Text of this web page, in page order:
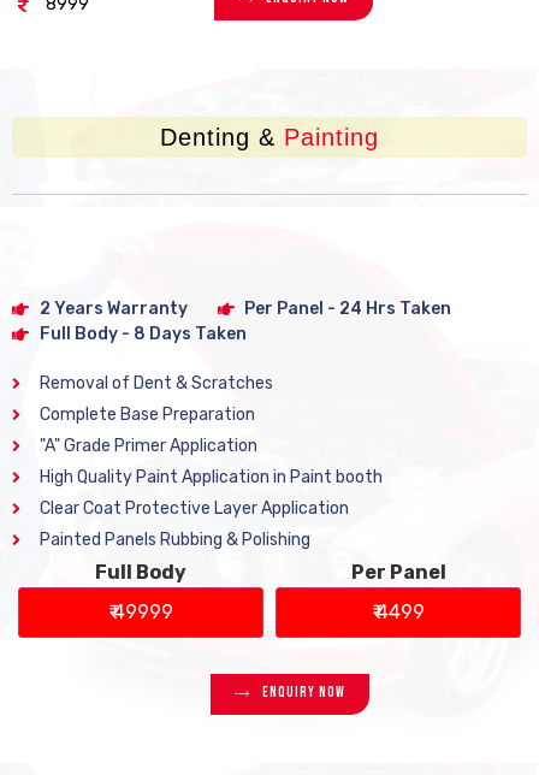
8999
Denting & Painting
2 Years Warranty
Per Panel - 24 Hrs Taken
Full Body - 8 Days Taken
Removal of Dent & Scratches
Complete Base Preparation
"A" Grade Primer Application
High Quality Paint Application in Paint booth
Clear Coat Protective Layer Application
Painted Panels Rubbing & Polishing
Full Body
₹ 49999
Per Panel
₹ 4499
Enquiry Now